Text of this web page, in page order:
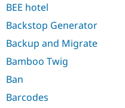
BEE hotel
Backstop Generator
Backup and Migrate
Bamboo Twig
Ban
Barcodes